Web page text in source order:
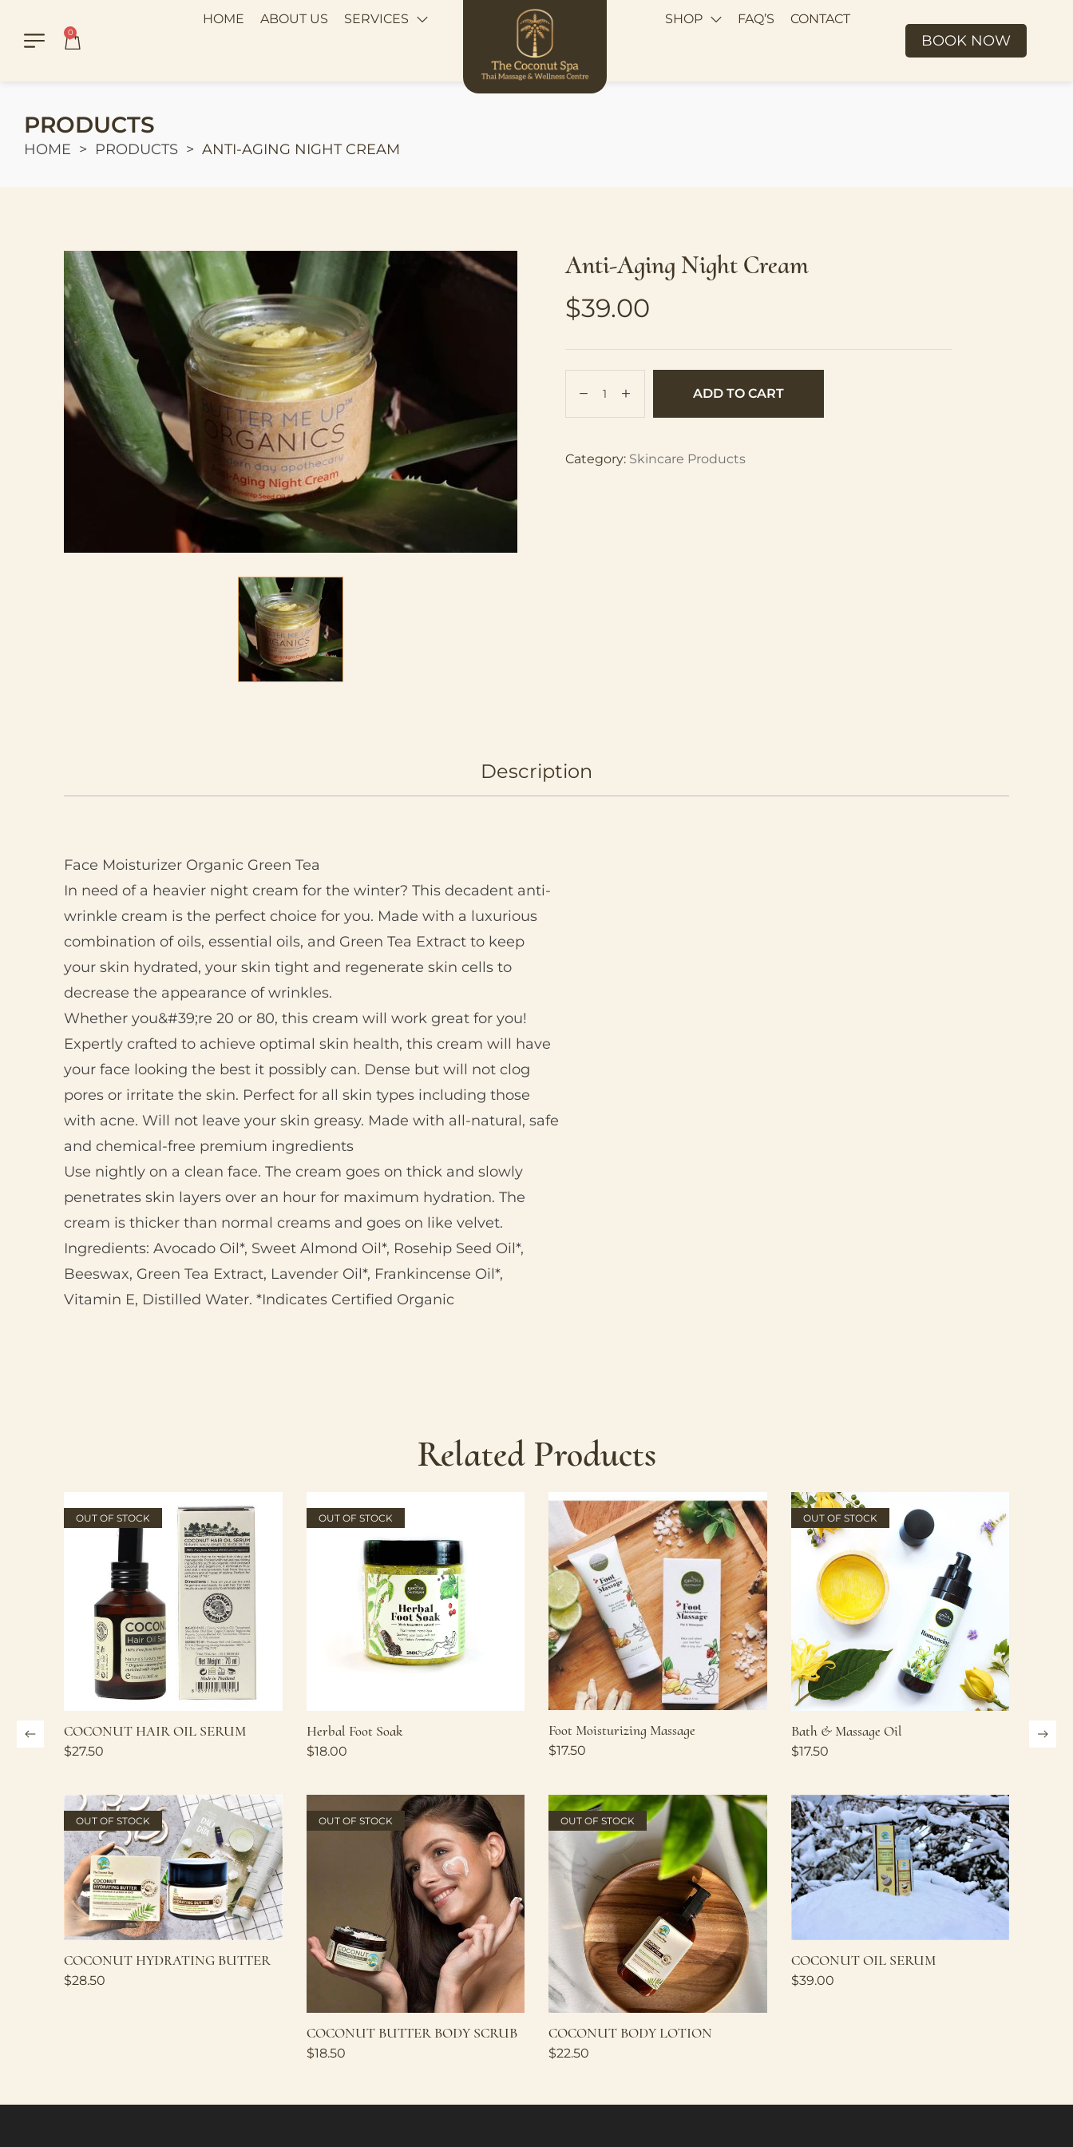
0
HOME ABOUT US SERVICES SHOP FAQ’S CONTACT
BOOK NOW
PRODUCTS
HOME > PRODUCTS > ANTI-AGING NIGHT CREAM
Anti-Aging Night Cream
$39.00
ADD TO CART
Category: Skincare Products
Description
Face Moisturizer Organic Green Tea
In need of a heavier night cream for the winter? This decadent anti-
wrinkle cream is the perfect choice for you. Made with a luxurious
combination of oils, essential oils, and Green Tea Extract to keep
your skin hydrated, your skin tight and regenerate skin cells to
decrease the appearance of wrinkles.
Whether you&#39;re 20 or 80, this cream will work great for you!
Expertly crafted to achieve optimal skin health, this cream will have
your face looking the best it possibly can. Dense but will not clog
pores or irritate the skin. Perfect for all skin types including those
with acne. Will not leave your skin greasy. Made with all-natural, safe
and chemical-free premium ingredients
Use nightly on a clean face. The cream goes on thick and slowly
penetrates skin layers over an hour for maximum hydration. The
cream is thicker than normal creams and goes on like velvet.
Ingredients: Avocado Oil*, Sweet Almond Oil*, Rosehip Seed Oil*,
Beeswax, Green Tea Extract, Lavender Oil*, Frankincense Oil*,
Vitamin E, Distilled Water. *Indicates Certified Organic
Related Products
OUT OF STOCK
COCONUT HAIR OIL SERUM
$27.50
OUT OF STOCK
Herbal Foot Soak
$18.00
Foot Moisturizing Massage
$17.50
OUT OF STOCK
Bath & Massage Oil
$17.50
OUT OF STOCK
COCONUT HYDRATING BUTTER
$28.50
OUT OF STOCK
COCONUT BUTTER BODY SCRUB
$18.50
OUT OF STOCK
COCONUT BODY LOTION
$22.50
COCONUT OIL SERUM
$39.00